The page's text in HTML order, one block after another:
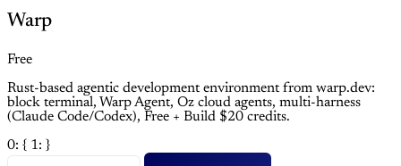
Warp
Free
Rust-based agentic development environment from warp.dev:
block terminal, Warp Agent, Oz cloud agents, multi-harness
(Claude Code/Codex), Free + Build $20 credits.
0: { 1: }